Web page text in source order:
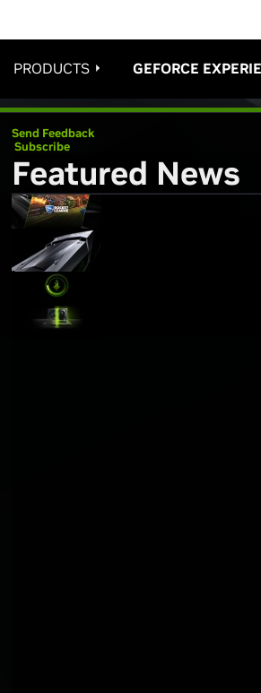
PRODUCTS GEFORCE
Send Feedback
Subscribe
Featured News